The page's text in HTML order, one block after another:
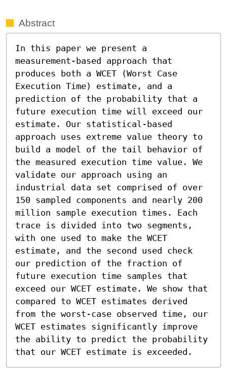
Abstract
In this paper we present a
measurement-based approach that
produces both a WCET (Worst Case
Execution Time) estimate, and a
prediction of the probability that a
future execution time will exceed our
estimate. Our statistical-based
approach uses extreme value theory to
build a model of the tail behavior of
the measured execution time value. We
validate our approach using an
industrial data set comprised of over
150 sampled components and nearly 200
million sample execution times. Each
trace is divided into two segments,
with one used to make the WCET
estimate, and the second used check
our prediction of the fraction of
future execution time samples that
exceed our WCET estimate. We show that
compared to WCET estimates derived
from the worst-case observed time, our
WCET estimates significantly improve
the ability to predict the probability
that our WCET estimate is exceeded.